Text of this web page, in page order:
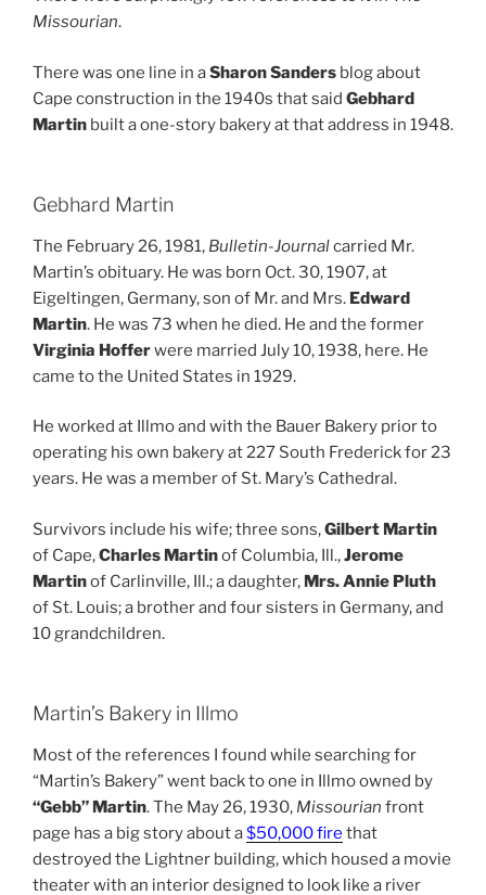
Missourian.
There was one line in aSharon Sanders blog about
Cape construction in the 1940s that said Gebhard
Martin built a one-story bakery at that address in 1948.
Gebhard Martin
The February 26, 1981, Bulletin-Journalcarried Mr.
Martin’s obituary. He was born Oct. 30, 1907, at
Eigeltingen, Germany, son of Mr. and Mrs. Edward
Martin. He was 73 when he died. He and the former
Virginia Hofferwere married July 10, 1938, here. He
came to the United States in 1929.
He worked at Illmo and with the Bauer Bakery prior to
operating his own bakery at 227 South Frederick for 23
years. He was a member of St. Mary’s Cathedral.
Survivors include his wife; three sons,Gilbert Martin
of Cape,Charles Martinof Columbia, Ill.,Jerome
Martinof Carlinville, Ill.; a daughter, Mrs. Annie Pluth
of St. Louis; a brother and four sisters in Germany, and
10 grandchildren.
Martin’s Bakery in Illmo
Most of the references I found while searching for
“Martin’s Bakery” went back to one in Illmo owned by
“Gebb” Martin. The May 26, 1930, Missourian front
page has a big story about a$50,000 fire that
destroyed the Lightner building, which housed a movie
theater with an interior designed to look like a river